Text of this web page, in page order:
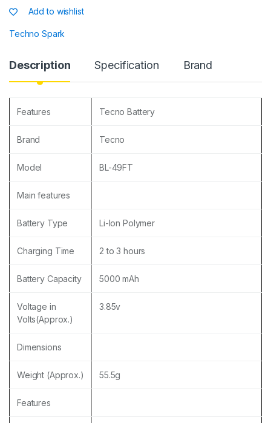
t
t
Add to wishlist
Techno Spark
Description Specification Brand
Features Tecno Battery
Brand Tecno
Model BL-49FT
Main features
Battery Type Li-Ion Polymer
Charging Time 2 to 3 hours
Battery Capacity 5000 mAh
Voltage in
Volts(Approx.)
3.85v
Dimensions
Weight (Approx.) 55.5g
Features